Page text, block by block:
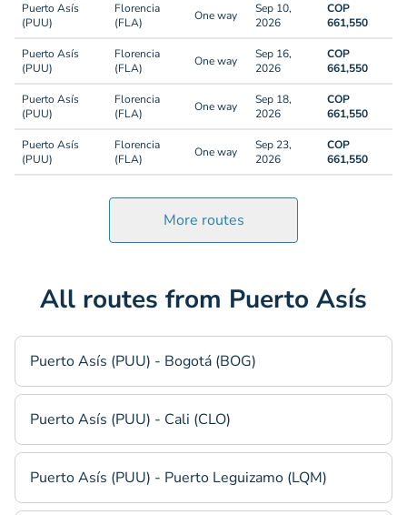
Puerto Asís
(PUU)
Florencia
(FLA)
One way
Sep 10,
2026
COP
661,550
Puerto Asís
(PUU)
Florencia
(FLA)
One way
Sep 16,
2026
COP
661,550
Puerto Asís
(PUU)
Florencia
(FLA)
One way
Sep 18,
2026
COP
661,550
Puerto Asís
(PUU)
Florencia
(FLA)
One way
Sep 23,
2026
COP
661,550
More routes
All routes from Puerto Asís
Puerto Asís (PUU) - Bogotá (BOG)
Puerto Asís (PUU) - Cali (CLO)
Puerto Asís (PUU) - Puerto Leguizamo (LQM)